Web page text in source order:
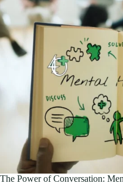
The Power of Conversation: